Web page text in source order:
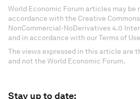
World Economic Forum articles may be
accordance with the Creative
NonCommercial-NoDerivatives 4.0
and in accordance with our Terms of
The views expressed in this article are
and not the World Economic Forum.
Stay up to date: